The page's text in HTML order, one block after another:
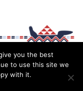
you the best
to use this site we
with it.